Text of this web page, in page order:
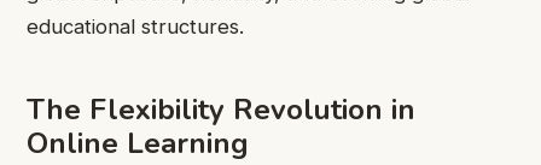
educational structures.
The Flexibility Revolution in
Online Learning